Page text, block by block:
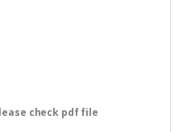
check pdf file